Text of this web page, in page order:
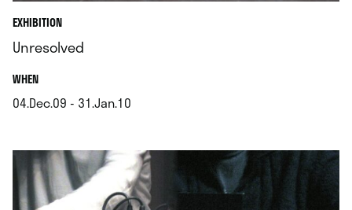
EXHIBITION
Unresolved
WHEN.
04.Dec.09 - 31.Jan.10